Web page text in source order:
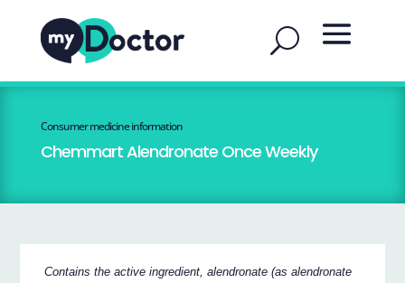
Consumer medicine information
Chemmart Alendronate Once Weekly
Contains the active ingredient, alendronate (as alendronate